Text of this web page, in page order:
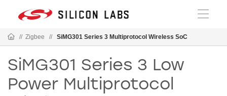
// Zigbee // SiMG301 Series 3 Multiprotocol Wireless SoC
SiMG301 Series 3 Low
Power Multiprotocol